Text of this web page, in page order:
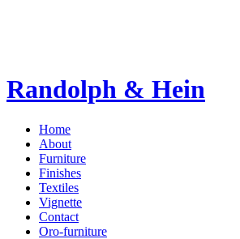
Randolph & Hein
Home
About
Furniture
Finishes
Textiles
Vignette
Contact
Oro-furniture